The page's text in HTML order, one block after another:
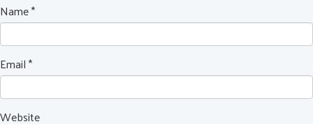
Name*
Email*
Website